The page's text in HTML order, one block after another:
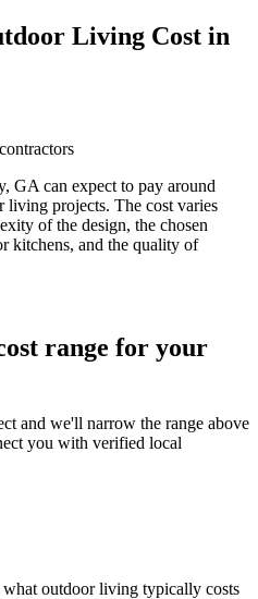
Living Cost in
GA can expect to pay around
projects. The cost varies
of the design, the chosen
kitchens, and the quality of
range for your
and we'll narrow the range above
you with verified local
outdoor living typically costs